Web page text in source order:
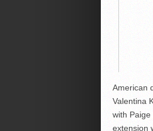
American
Valentina
with Paige
extension